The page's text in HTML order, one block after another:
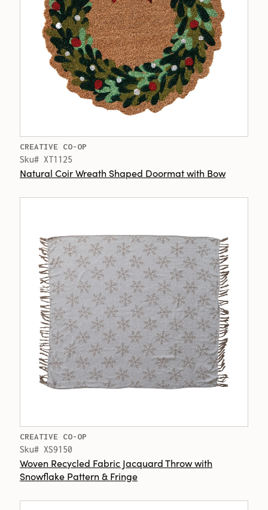
CREATIVE CO-OP
Sku# XT1125
Natural Coir Wreath Shaped Doormat with Bow
CREATIVE CO-OP
Sku# XS9150
Woven Recycled Fabric Jacquard Throw with
Snowflake Pattern & Fringe